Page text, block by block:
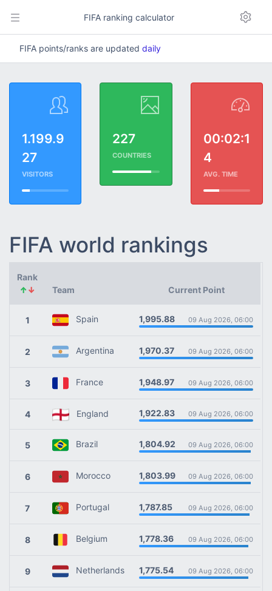
FIFA ranking calculator
FIFA points/ranks are updated daily
1.199.9
27
VISITORS
227
COUNTRIES
00:02:1
4
AVG. TIME
FIFA world rankings
Rank
↑↓ Team Current Point
1 Spain 1,995.88 09 Aug 2026, 06:00
2 Argentina 1,970.37 09 Aug 2026, 06:00
3 France 1,948.97 09 Aug 2026, 06:00
4 England 1,922.83 09 Aug 2026, 06:00
5 Brazil 1,804.92 09 Aug 2026, 06:00
6 Morocco 1,803.99 09 Aug 2026, 06:00
7 Portugal 1,787.85 09 Aug 2026, 06:00
8 Belgium 1,778.36 09 Aug 2026, 06:00
9 Netherlands 1,775.54 09 Aug 2026, 06:00